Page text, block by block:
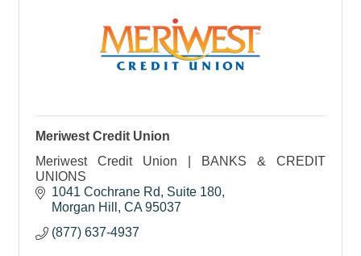
Meriwest Credit Union
Meriwest Credit Union | BANKS & CREDIT
UNIONS
1041 Cochrane Rd, Suite 180
Morgan Hill
CA 95037
(877) 637-4937